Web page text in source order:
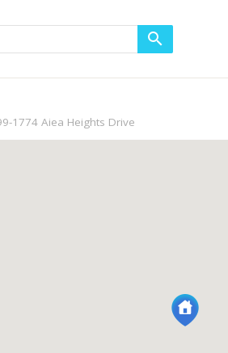
1774 Aiea Heights Drive